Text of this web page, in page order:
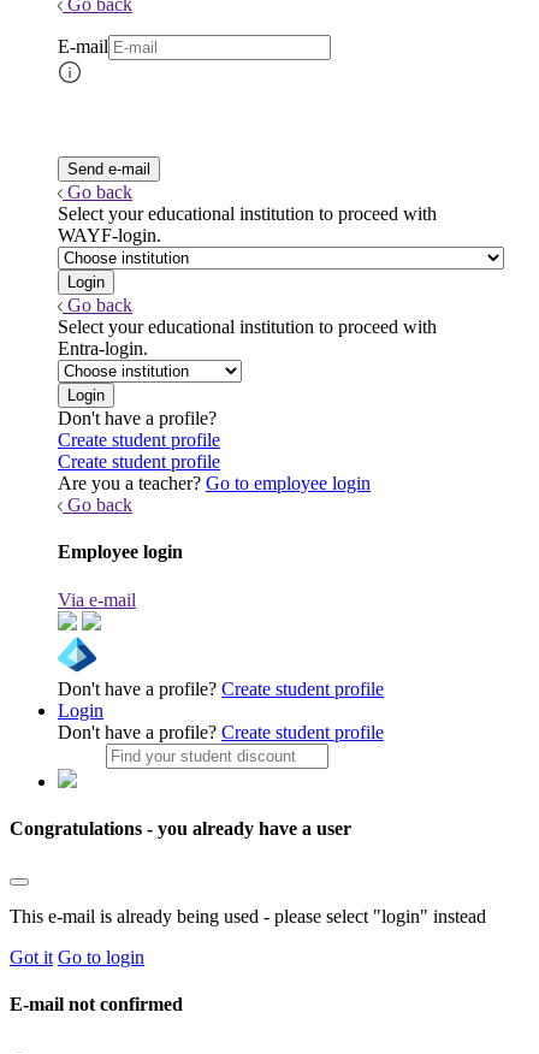
Go back
E-mail
Go back
Select your educational institution to proceed with
WAYF-login.
Go back
Select your educational institution to proceed with
Entra-login.
Don't have a profile?
Create student profile
Create student profile
Are you a teacher? Go to employee login
Go back
Employee login
Via e-mail
Don't have a profile? Create student profile
Login
Don't have a profile? Create student profile
Congratulations - you already have a user
This e-mail is already being used - please select "login" instead
Got it Go to login
E-mail not confirmed